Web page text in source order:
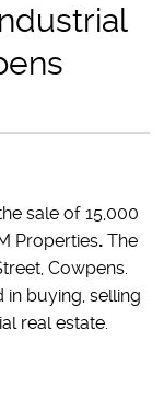
sale of 15,000
Properties.The
Cowpens.
in buying, selling
real estate.